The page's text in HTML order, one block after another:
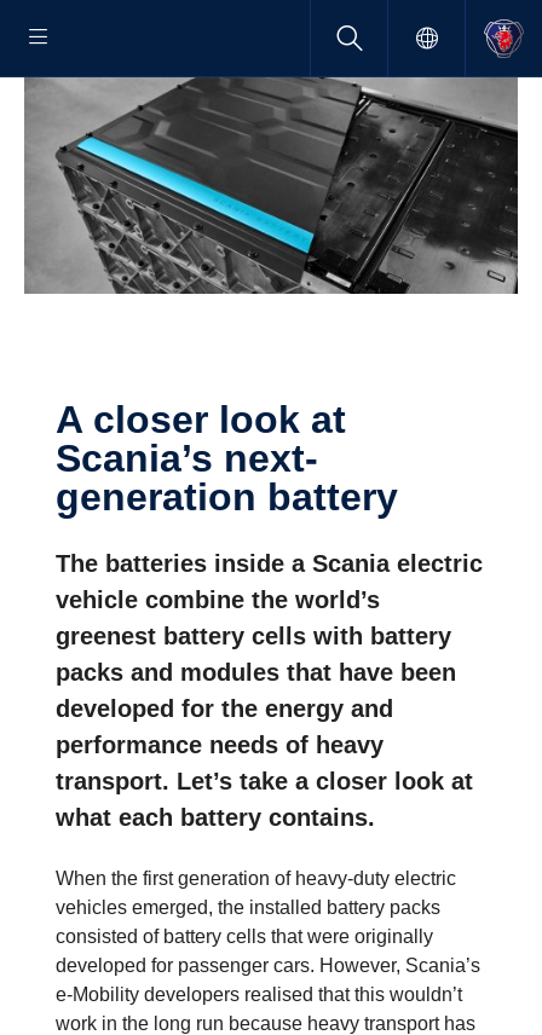
A closer look at
Scania’s next-​
generation battery
The batteries inside a Scania electric
vehicle combine the world’s
greenest battery cells with battery
packs and modules that have been
developed for the energy and
performance needs of heavy
transport. Let’s take a closer look at
what each battery contains.
When the first generation of heavy-duty electric
vehicles emerged, the installed battery packs
consisted of battery cells that were originally
developed for passenger cars. However, Scania’s
e-Mobility developers realised that this wouldn’t
work in the long run because heavy transport has